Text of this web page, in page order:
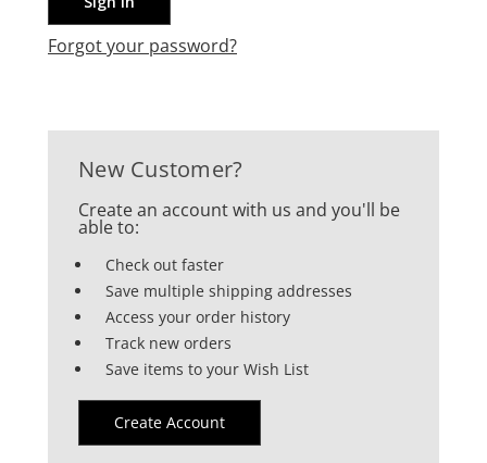
Forgot your password?
New Customer?
Create an account with us and you'll be
able to:
Check out faster
Save multiple shipping addresses
Access your order history
Track new orders
Save items to your Wish List
Create Account